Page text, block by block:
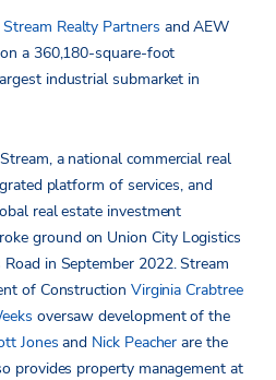
Stream Realty Partners and AEW
a 360,180-square-foot
industrial submarket in
a national commercial real
platform of services, and
real estate investment
ground on Union City Logistics
in September 2022. Stream
of Construction Virginia Crabtree
oversaw development of the
Jones and Nick Peacher are the
provides property management at